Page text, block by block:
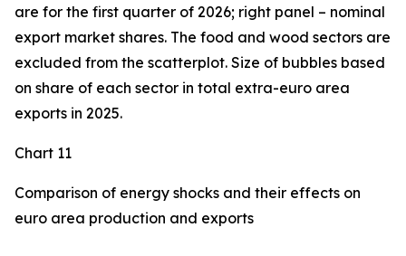
are for the first quarter of 2026; right panel – nominal
export market shares. The food and wood sectors are
excluded from the scatterplot. Size of bubbles based
on share of each sector in total extra-euro area
exports in 2025.
Chart 11
Comparison of energy shocks and their effects on
euro area production and exports